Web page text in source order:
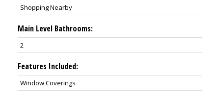
Shopping Nearby
Main Level Bathrooms:
2
Features Included:
Window Coverings